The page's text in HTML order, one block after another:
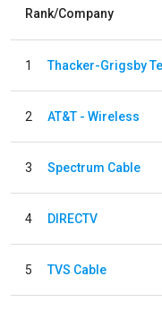
Rank/Company
1 Thacker-Grigsby
2 AT&T - Wireless
3 Spectrum Cable
4 DIRECTV
5 TVS Cable